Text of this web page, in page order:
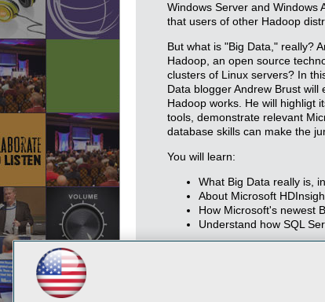
Windows Server and Windows
that users of other Hadoop
But what is "Big Data," really?
Hadoop, an open source
clusters of Linux servers? In
Data blogger Andrew Brust
Hadoop works. He will highligt
tools, demonstrate relevant
database skills can make the
You will learn:
What Big Data really is,
About Microsoft
How Microsoft's newest
Understand how SQL